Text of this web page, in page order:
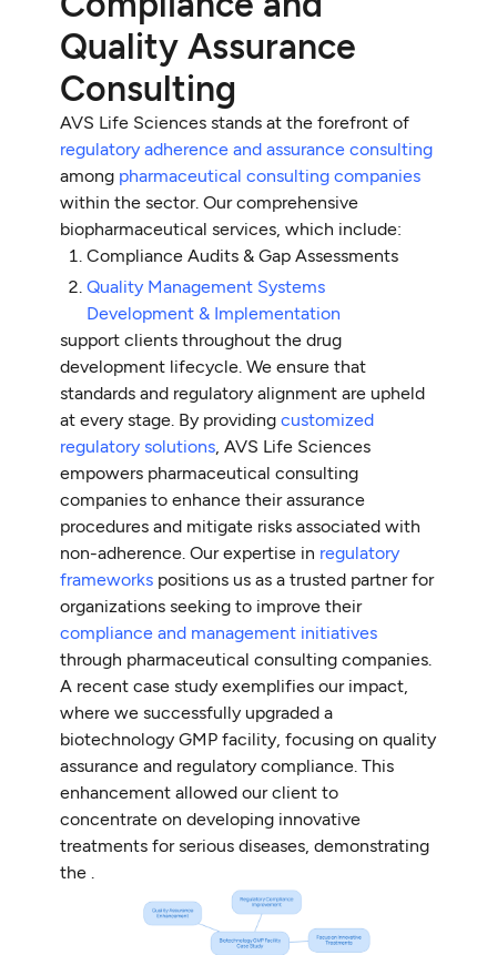
Quality Assurance
Consulting
AVS Life Sciences stands at the forefront of
regulatory adherence and assurance consulting
among pharmaceutical consulting companies
within the sector. Our comprehensive
biopharmaceutical services, which include:
Compliance Audits & Gap Assessments
Quality Management Systems
Development & Implementation
support clients throughout the drug
development lifecycle. We ensure that
standards and regulatory alignment are upheld
at every stage. By providingcustomized
regulatory solutions , AVS Life Sciences
empowers pharmaceutical consulting
companies to enhance their assurance
procedures and mitigate risks associated with
non-adherence. Our expertise in regulatory
frameworks positions us as a trusted partner for
organizations seeking to improve their
compliance and management initiatives
through pharmaceutical consulting companies.
A recent case study exemplifies our impact,
where we successfully upgraded a
biotechnology GMP facility, focusing on quality
assurance and regulatory compliance. This
enhancement allowed our client to
concentrate on developing innovative
treatments for serious diseases, demonstrating
the .